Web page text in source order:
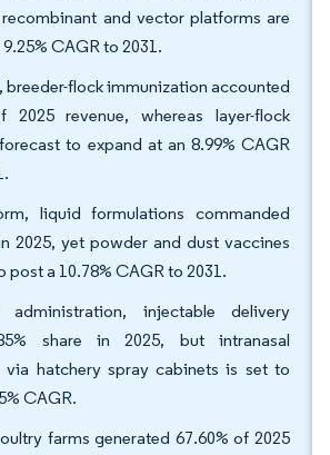
and vector platforms are
CAGR to 2031.
breeder-flock immunization accounted
2025 revenue, whereas layer-flock
to expand at an 8.99% CAGR
liquid formulations commanded
2025, yet powder and dust vaccines
post a 10.78% CAGR to 2031.
injectable delivery
share in 2025, but intranasal
via hatchery spray cabinets is set to
CAGR.
farms generated 67.60% of 2025